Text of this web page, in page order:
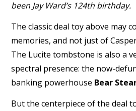
been Jay Ward’s 124th birthday.
The classic deal toy above may
memories, and not just of
The Lucite tombstone is also a
spectral presence: the now-
banking powerhouse Bear
But the centerpiece of the deal